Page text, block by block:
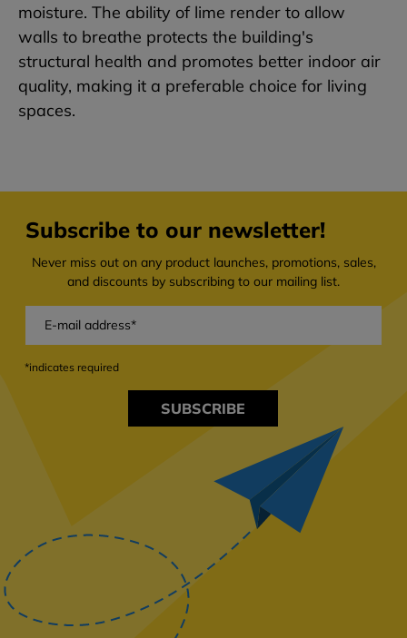
moisture. The ability of lime render to allow
walls to breathe protects the building's
structural health and promotes better indoor air
quality, making it a preferable choice for living
spaces.
Subscribe to our newsletter!
Never miss out on any product launches, promotions, sales,
and discounts by subscribing to our mailing list.
SUBSCRIBE
*indicates required